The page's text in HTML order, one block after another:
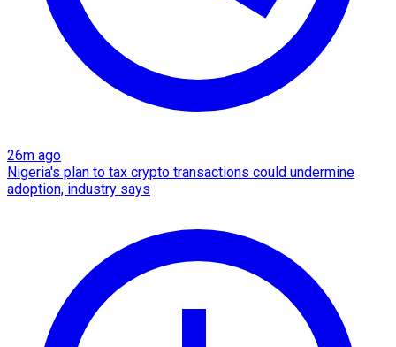
26m ago
Nigeria's plan to tax crypto transactions could undermine
adoption, industry says